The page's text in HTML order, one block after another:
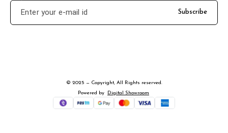
Subscribe
© 2025 — Copyright, All Rights reserved.
Powered
by Digital Showroom